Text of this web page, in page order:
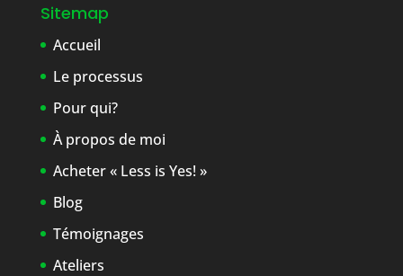
Sitemap
Accueil
Le processus
Pour qui?
À propos de moi
Acheter « Less is Yes! »
Blog
Témoignages
Ateliers